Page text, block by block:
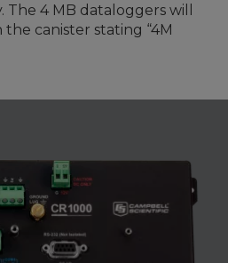
The 4 MB dataloggers will
the canister stating “4M